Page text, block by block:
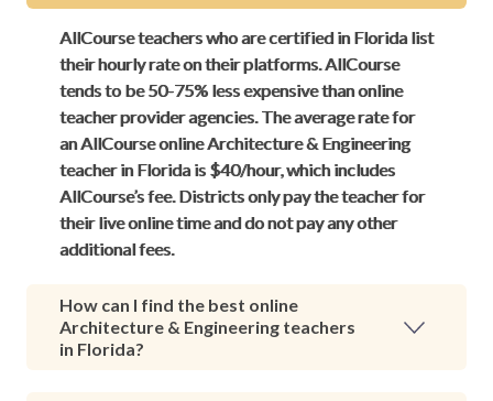
AllCourse teachers who are certified in Florida list
their hourly rate on their platforms. AllCourse
tends to be 50-75% less expensive than online
teacher provider agencies. The average rate for
an AllCourse online Architecture & Engineering
teacher in Florida is $40/hour, which includes
AllCourse’s fee. Districts only pay the teacher for
their live online time and do not pay any other
additional fees.
How can I find the best online
Architecture & Engineering teachers
in Florida?